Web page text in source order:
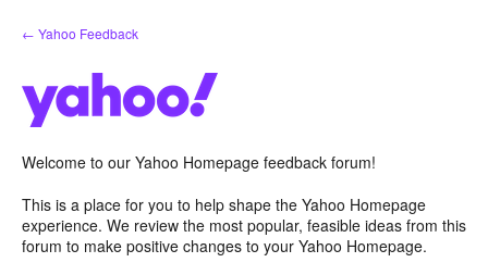
Skip
to
← Yahoo Feedback
Welcome to our Yahoo Homepage feedback forum!
This is a place for you to help shape the Yahoo Homepage
experience. We review the most popular, feasible ideas from this
forum to make positive changes to your Yahoo Homepage.